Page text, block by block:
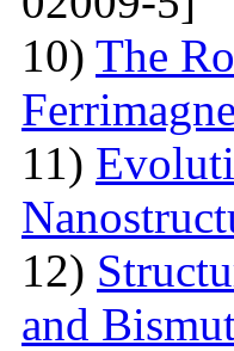
10) The
11)
12)
and